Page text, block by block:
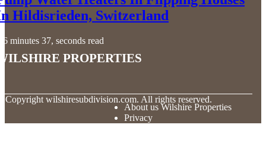
Hildisrieden, Switzerland
6 minutes 37, seconds read
Properties
Copyright wilshiresubdivision.com. All rights reserved.
About us Wilshire Properties
Privacy